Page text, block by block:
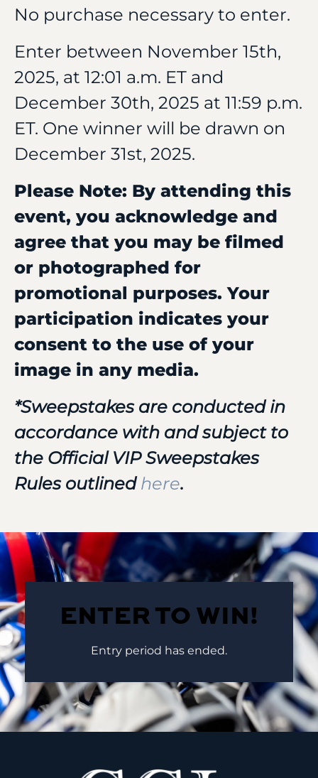
No purchase necessary to enter.
Enter between November 15th,
2025, at 12:01 a.m. ET and
December 30th, 2025 at 11:59 p.m.
ET. One winner will be drawn on
December 31st, 2025.
Please Note: By attending this
event, you acknowledge and
agree that you may be filmed
or photographed for
promotional purposes. Your
participation indicates your
consent to the use of your
image in any media.
*Sweepstakes are conducted in
accordance with and subject to
the Official VIP Sweepstakes
Rules outlinedhere.
ENTER TO WIN!
Entry period has ended.